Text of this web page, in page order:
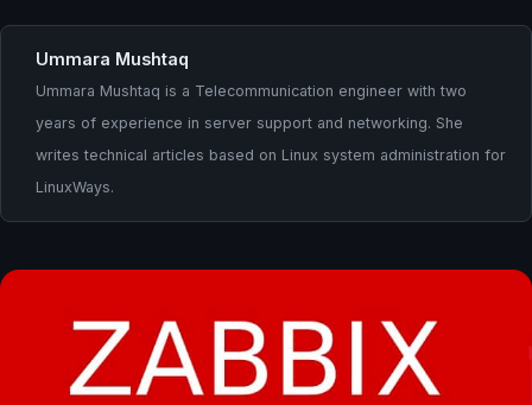
Ummara Mushtaq
Ummara Mushtaq is a Telecommunication engineer with two
years of experience in server support and networking. She
writes technical articles based on Linux system administration for
LinuxWays.